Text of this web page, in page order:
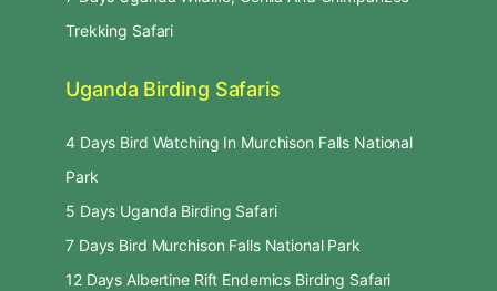
Trekking Safari
Uganda Birding Safaris
4 Days Bird Watching In Murchison Falls National
Park
5 Days Uganda Birding Safari
7 Days Bird Murchison Falls National Park
12 Days Albertine Rift Endemics Birding Safari